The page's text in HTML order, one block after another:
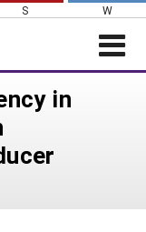
S W
in